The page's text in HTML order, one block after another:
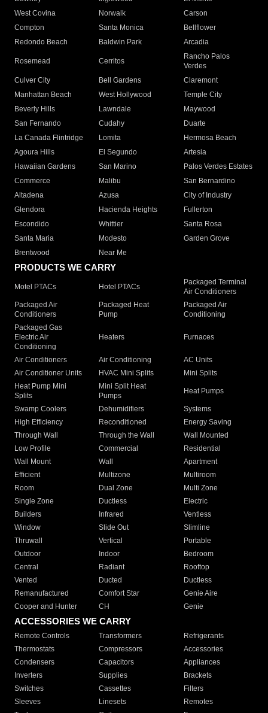
West Covina
Norwalk
Carson
Compton
Santa Monica
Bellflower
Redondo Beach
Baldwin Park Arcadia
Rosemead Cerritos
Rancho Palos
Verdes
Culver City
Bell Gardens
Claremont
Manhattan Beach
West Hollywood
Temple City
Beverly Hills
Lawndale
Maywood
San Fernando
Cudahy
Duarte
La Canada Flintridge
Lomita
Hermosa Beach
Agoura Hills
El Segundo
Artesia
Hawaiian Gardens
San Marino
Palos Verdes Estates
Commerce
Malibu
San Bernardino
Altadena
Azusa
City of Industry
Glendora
Hacienda Heights
Fullerton
Escondido
Whittier
Santa Rosa
Santa Maria
Modesto
Garden Grove
Brentwood
Near Me
PRODUCTS WE CARRY
Motel PTACs Hotel PTACs
Packaged Terminal
Air Conditioners
Packaged Air
Conditioners
Packaged Heat
Pump
Packaged Air
Conditioning
Packaged Gas
Electric Air
Conditioning
Heaters Furnaces
Air Conditioners Air Conditioning
AC Units
Air Conditioner Units
HVAC Mini Splits
Mini Splits
Heat Pump Mini
Splits
Mini Split Heat
Pumps
Heat Pumps
Swamp Coolers Dehumidifiers
Systems
High Efficiency
Reconditioned
Energy Saving
Through Wall
Through the Wall
Wall Mounted
Low Profile
Commercial
Residential
Wall Mount
Wall
Apartment
Efficient
Multizone
Multiroom
Room
Dual Zone
Multi Zone
Single Zone
Ductless
Electric
Builders
Infrared
Ventless
Window
Slide Out
Slimline
Thruwall
Vertical
Portable
Outdoor
Indoor
Bedroom
Central
Radiant
Rooftop
Vented
Ducted
Ductless
Remanufactured
Comfort Star
Genie Aire
Cooper and Hunter
CH Genie
ACCESSORIES WE CARRY
Remote Controls Transformers
Refrigerants
Thermostats
Compressors
Accessories
Condensers
Capacitors
Appliances
Inverters
Supplies
Brackets
Switches
Cassettes
Filters
Sleeves
Linesets
Remotes